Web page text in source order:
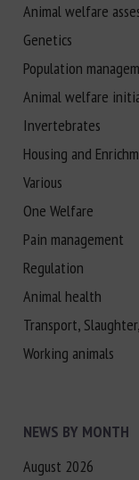
Animal welfare
Genetics
Population
Animal welfare
Invertebrates
Housing and
Various
One Welfare
Pain management
Regulation
Animal health
Transport,
Working animals
NEWS BY MONTH
August 2026